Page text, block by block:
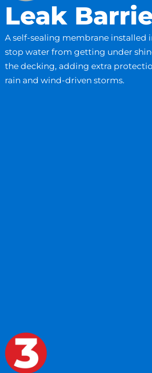
Leak
A self-sealing membrane installed
stop water from getting under
the decking, adding extra
rain and wind-driven storms.